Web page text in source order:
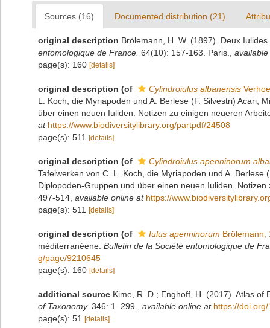
Sources (16) Documented distribution (21)
original description Brölemann, H. W. (1897). Deux
entomologique de France. 64(10): 157-163. Paris.
page(s): 160 [details]
original description (of Cylindroiulus albanensis
L. Koch, die Myriapoden und A. Berlese (F. Silvestri) Acari,
über einen neuen Iuliden. Notizen zu einigen neueren
at https://www.biodiversitylibrary.org/partpdf/24508
page(s): 511
[details]
original description (of
Cylindroiulus apenninorum
Tafelwerken von C. L. Koch, die Myriapoden und A.
Diplopoden-Gruppen und über einen neuen Iuliden.
497-514 available online at https://
page(s): 511
[details]
original description (of Iulus apenninorum Brölemann,
méditerranéene. Bulletin de la Société entomologique de
g/page/9210645
page(s): 160 [details]
additional source Kime, R. D.; Enghoff, H. (2017). Atlas
of Taxonomy. 346: 1–299. available online at https://
page(s): 51
[details]